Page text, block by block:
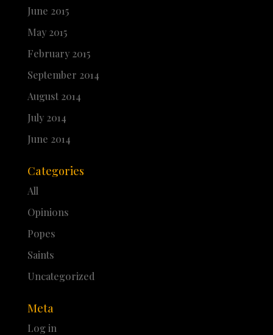
June 2015
May 2015
February 2015
September 2014
August 2014
July 2014
June 2014
Categories
All
Opinions
Popes
Saints
Uncategorized
Meta
Log in